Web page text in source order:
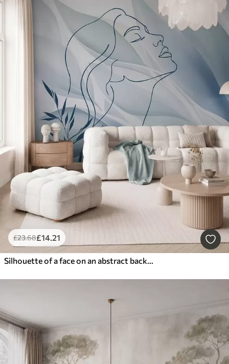
£23.68£14.21
Silhouette of a face on an abstract background